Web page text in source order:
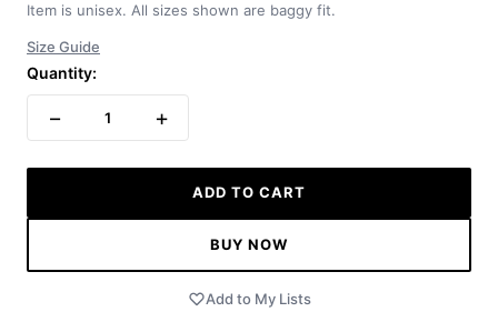
Item is unisex. All sizes shown are baggy fit.
Size Guide
Quantity:
− 1 +
ADD TO CART
BUY NOW
Add to My Lists